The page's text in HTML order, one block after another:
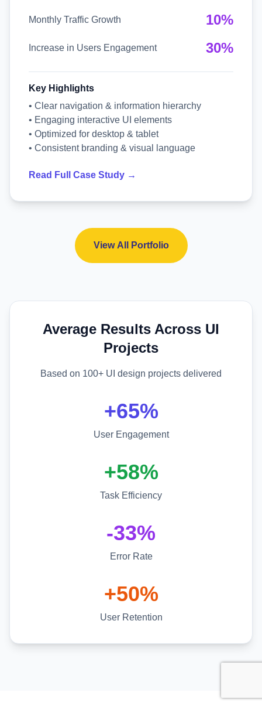
Monthly Traffic Growth 10%
Increase in Users Engagement 30%
Key Highlights
• Clear navigation & information hierarchy
• Engaging interactive UI elements
• Optimized for desktop & tablet
• Consistent branding & visual language
Read Full Case Study →
View All Portfolio
Average Results Across UI
Projects
Based on 100+ UI design projects delivered
+65%
User Engagement
+58%
Task Efficiency
-33%
Error Rate
+50%
User Retention